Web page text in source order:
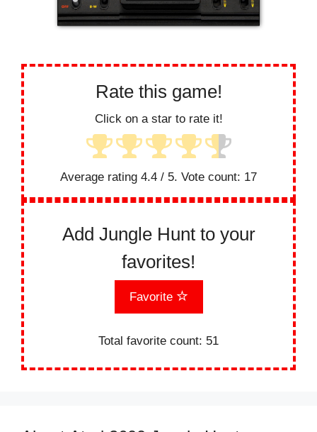
Rate this game!
Click on a star to rate it!
Average rating 4.4 / 5. Vote count: 17
Add Jungle Hunt to your
favorites!
Favorite
Total favorite count: 51